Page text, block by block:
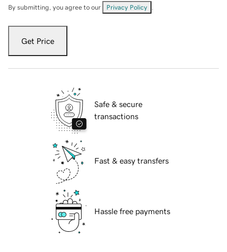
By submitting, you agree to our Privacy Policy
Get Price
Safe & secure
transactions
Fast & easy transfers
Hassle free payments